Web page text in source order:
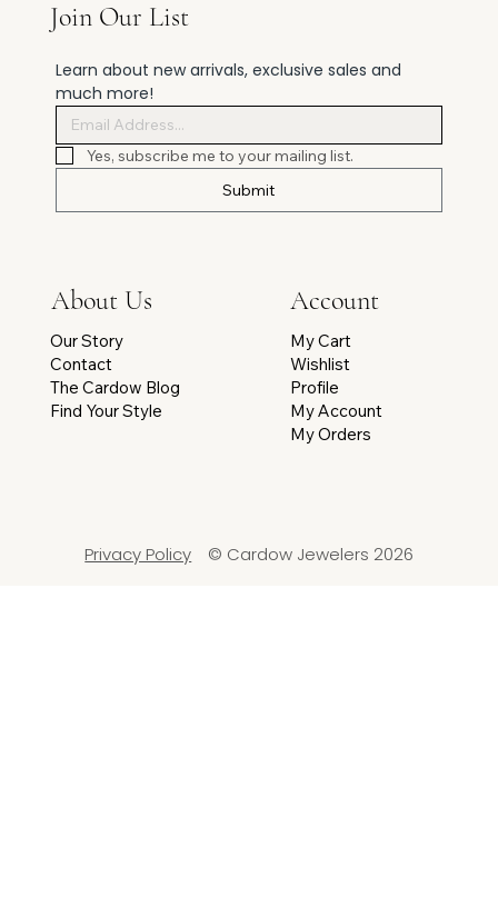
Privacy Policy © Cardow Jewelers 2026
Join Our List
Learn about new arrivals, exclusive sales and
much more!
Yes, subscribe me to your mailing list.
Submit
Account
My Cart
Wishlist
Profile
My Account
My Orders
About Us
Our Story
Contact
The Cardow Blog
Find Your Style